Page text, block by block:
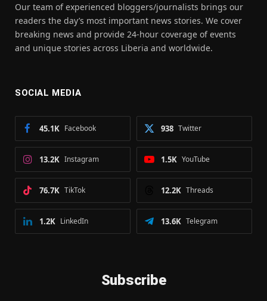
Our team of experienced bloggers/journalists brings our
readers the day’s most important news stories. We cover
breaking news and provide 24-hour coverage of events
and unique stories across Liberia and worldwide.
SOCIAL MEDIA
Facebook
45.1K Twitter
938
Instagram
13.2K YouTube
1.5K
TikTok
76.7K Threads
12.2K
LinkedIn
1.2K Telegram
13.6K
Subscribe